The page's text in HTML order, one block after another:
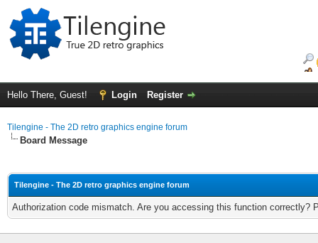
Hello There, Guest! Login Register
Tilengine - The 2D retro graphics engine forum
Board Message
Tilengine - The 2D retro graphics engine forum
Authorization code mismatch. Are you accessing this function correctly?